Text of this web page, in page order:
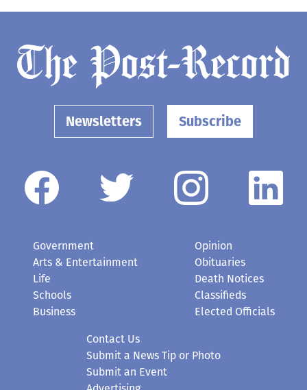
Newsletters Subscribe
Government
Arts & Entertainment
Life
Schools
Business
Opinion
Obituaries
Death Notices
Classifieds
Elected Officials
Contact Us
Submit a News Tip or Photo
Submit an Event